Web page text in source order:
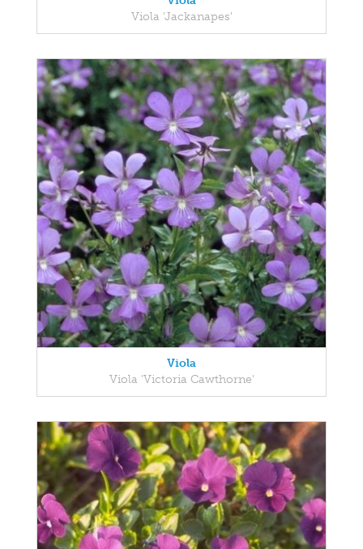
Viola 'Jackanapes'
Viola
Viola 'Victoria Cawthorne'